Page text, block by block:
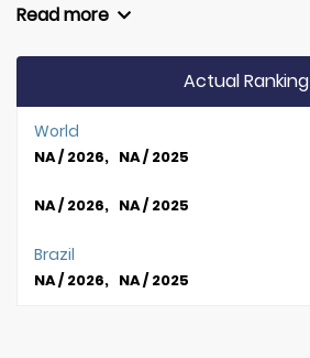
Read more
Actual Ranking
World
NA / 2026, NA / 2025
NA / 2026, NA / 2025
Brazil
NA / 2026, NA / 2025